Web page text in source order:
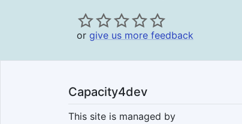
or give us more feedback
Capacity4dev
This site is managed by